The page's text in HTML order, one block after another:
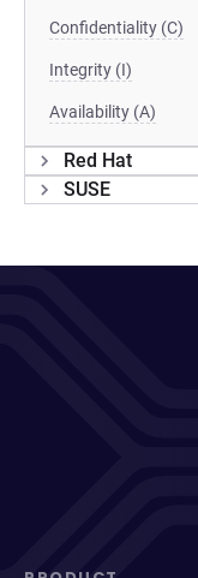
Confidentiality (C)
Integrity (I)
Availability (A)
Red Hat
SUSE